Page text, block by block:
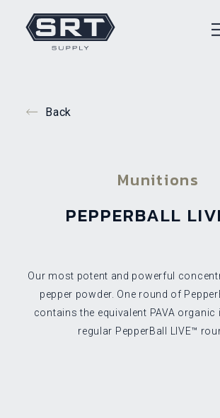
Back
Munitions
PEPPERBALL
Our most potent and powerful
pepper powder. One round of
contains the equivalent PAVA organic
regular PepperBall LIVE™